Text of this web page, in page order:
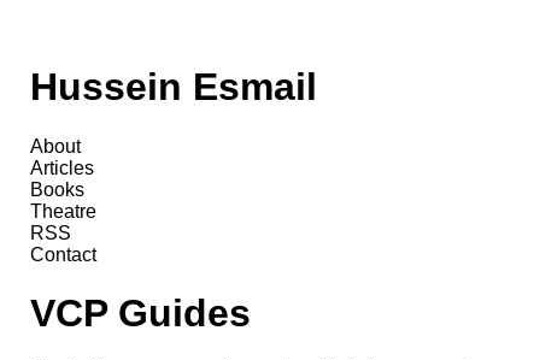
Hussein Esmail
About
Articles
Books
Theatre
RSS
Contact
VCP Guides